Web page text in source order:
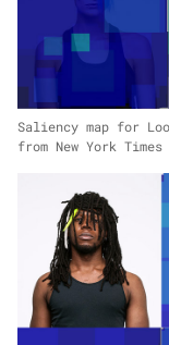
Saliency map for
from New York